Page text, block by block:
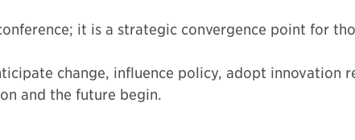
it is a strategic convergence point for
change, influence policy, adopt innovation
and the future begin.